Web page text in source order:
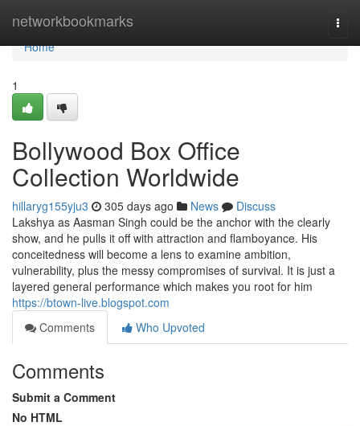
networkbookmarks
Home
Home
1
Bollywood Box Office
Collection Worldwide
hillaryg155yju3 305 days ago News
Discuss
Lakshya as Aasman Singh could be the anchor with the clearly
show, and he pulls it off with attraction and flamboyance. His
conceitedness will become a lens to examine ambition,
vulnerability, plus the messy compromises of survival. It is just a
layered general performance which makes you root for him
https://btown-live.blogspot.com
Comments
Who Upvoted
Comments
Submit a Comment
No HTML